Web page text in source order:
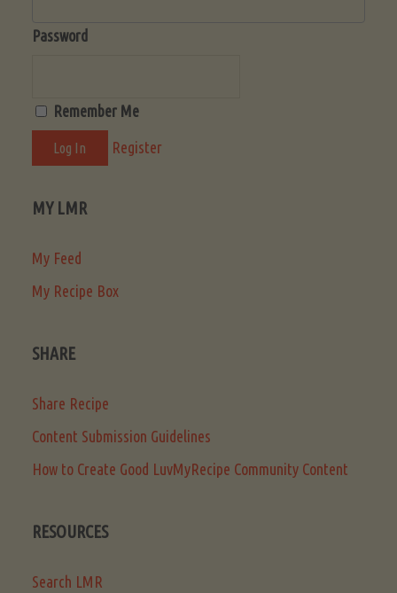
Password
Remember Me
Register
MY LMR
My Feed
My Recipe Box
SHARE
Share Recipe
Content Submission Guidelines
How to Create Good LuvMyRecipe Community Content
RESOURCES
Search LMR